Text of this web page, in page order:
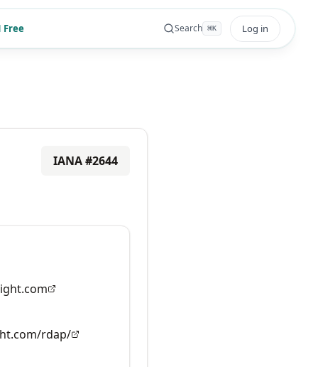
Free Search ⌘K Log in
IANA #2644
rdap/